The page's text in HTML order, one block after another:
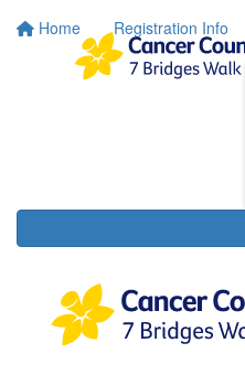
Home Registration Info